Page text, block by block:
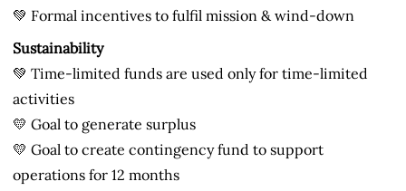
💚 Formal incentives to fulfil mission & wind-down
Sustainability
💚 Time-limited funds are used only for time-limited
activities
💛 Goal to generate surplus
💛 Goal to create contingency fund to support
operations for 12 months